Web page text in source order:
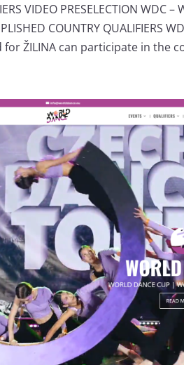
VIDEO PRESELECTION WDC
COUNTRY QUALIFIERS
ŽILINA can participate in the